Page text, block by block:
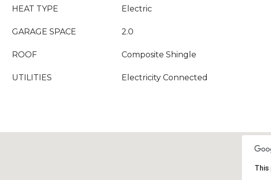
HEAT TYPE Electric
GARAGE SPACE 2.0
ROOF Composite Shingle
UTILITIES Electricity Connected
This